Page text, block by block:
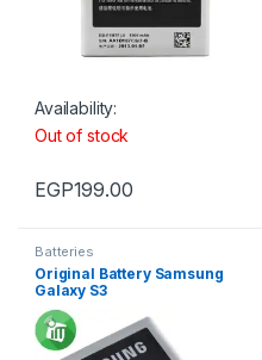
Availability:
Out of stock
EGP199.00
Batteries
Original Battery Samsung
Galaxy S3